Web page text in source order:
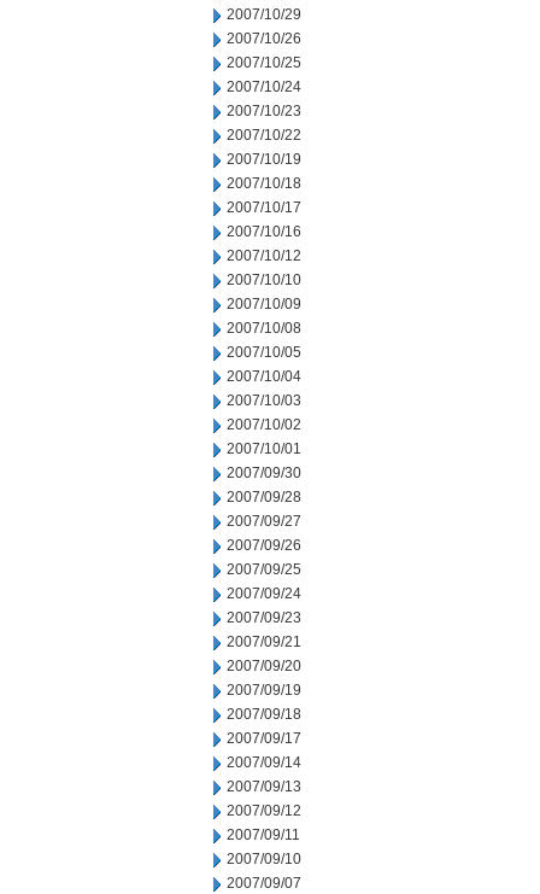
2007/10/29
2007/10/26
2007/10/25
2007/10/24
2007/10/23
2007/10/22
2007/10/19
2007/10/18
2007/10/17
2007/10/16
2007/10/12
2007/10/10
2007/10/09
2007/10/08
2007/10/05
2007/10/04
2007/10/03
2007/10/02
2007/10/01
2007/09/30
2007/09/28
2007/09/27
2007/09/26
2007/09/25
2007/09/24
2007/09/23
2007/09/21
2007/09/20
2007/09/19
2007/09/18
2007/09/17
2007/09/14
2007/09/13
2007/09/12
2007/09/11
2007/09/10
2007/09/07